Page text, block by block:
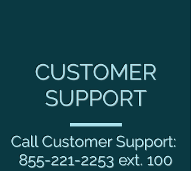
CUSTOMER
SUPPORT
Call Customer Support:
855-221-2253 ext. 100